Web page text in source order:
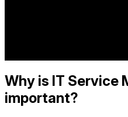
Why is IT Service
important?